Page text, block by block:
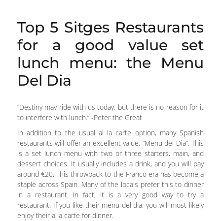
Top 5 Sitges Restaurants
for a good value set
lunch menu: the Menu
Del Dia
“Destiny may ride with us today, but there is no reason for it
to interfere with lunch.” -Peter the Great
In addition to the usual al la carte option, many Spanish
restaurants will offer an excellent value, “Menu del Dia”. This
is a set lunch menu with two or three starters, main, and
dessert choices. It usually includes a drink, and you will pay
around €20. This throwback to the Franco era has become a
staple across Spain. Many of the locals prefer this to dinner
in a restaurant. In fact, it is a very good way to try a
restaurant. If you like their menu del dia, you will most likely
enjoy their a la carte for dinner.